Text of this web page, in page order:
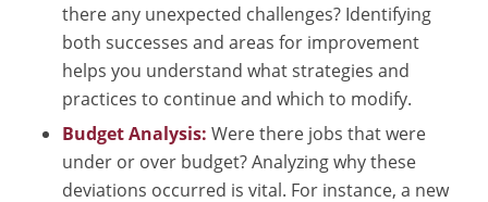
there any unexpected challenges? Identifying
both successes and areas for improvement
helps you understand what strategies and
practices to continue and which to modify.
Budget Analysis: Were there jobs that were
under or over budget? Analyzing why these
deviations occurred is vital. For instance, a new